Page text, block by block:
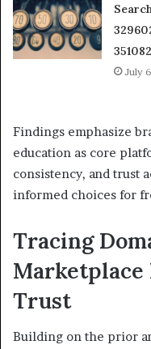
July
Findings emphasize
education as core
consistency, and trust
informed choices for
Tracing
Trust
Building on the prior